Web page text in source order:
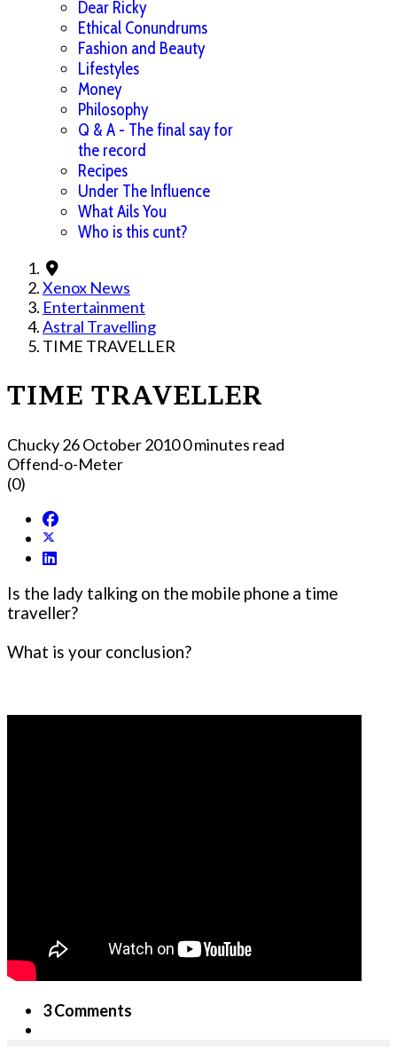
Dear Ricky
Ethical Conundrums
Fashion and Beauty
Lifestyles
Money
Philosophy
Q & A - The final say for
the record
Recipes
Under The Influence
What Ails You
Who is this cunt?
Xenox News
Entertainment
Astral Travelling
TIME TRAVELLER
TIME TRAVELLER
Chucky26 October 20100 minutes read
Offend-o-Meter
(0)
Is the lady talking on the mobile phone a time
traveller?
What is your conclusion?
3 Comments